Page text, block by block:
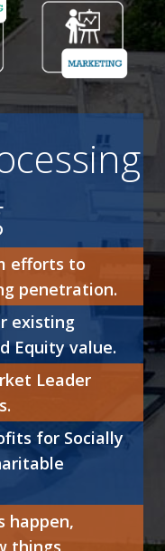
efforts to
penetration.
existing
Equity value.
Leader
for Socially
happen,